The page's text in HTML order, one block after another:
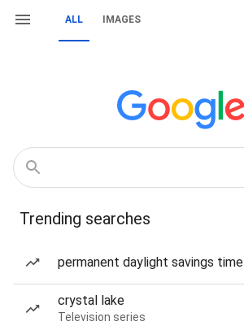
ALL IMAGES
Trending searches
permanent daylight savings time
crystal lake
Television series